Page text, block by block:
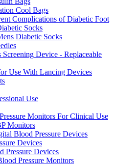
Cool Bags
Complications of Diabetic Foot
Socks
Diabetic Socks
Device - Replaceable
Use With Lancing Devices
Use
Monitors For Clinical Use
Monitors
Blood Pressure Devices
Devices
Pressure Devices
Pressure Monitors